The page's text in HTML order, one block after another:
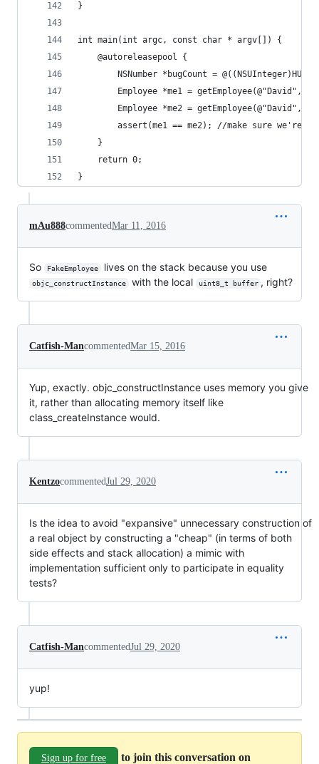
}
int main(int argc, const char * argv[]) {
    @autoreleasepool {
NSNumber *bugCount =
Employee *me1 = getEmployee(@"David",
Employee *me2 = getEmployee(@"David",
assert(me1 == me2); //make sure we're
    }
    return 0;
}
mAu888commentedMar 11, 2016
So FakeEmployee lives on the stack because you use
objc_constructInstance with the local uint8_t buffer , right?
Catfish-MancommentedMar 15, 2016
Yup, exactly. objc_constructInstance uses memory you give
it, rather than allocating memory itself like
class_createInstance would.
KentzocommentedJul 29, 2020
Is the idea to avoid "expansive" unnecessary construction of
a real object by constructing a "cheap" (in terms of both
side effects and stack allocation) a mimic with
implementation sufficient only to participate in equality
tests?
Catfish-MancommentedJul 29, 2020
yup!
Sign up for free to join this conversation on